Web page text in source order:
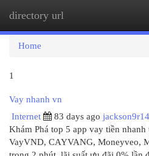
directory url
Home
1
Vay nhanh vn
Internet
83 days ago
Khám Phá top 5 app vay tiền
VayVND, CAYVANG, Moneyveo,